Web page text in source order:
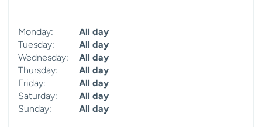
Monday:
All day
Tuesday:
All day
Wednesday:
All day
Thursday:
All day
Friday:
All day
Saturday:
All day
Sunday:
All day